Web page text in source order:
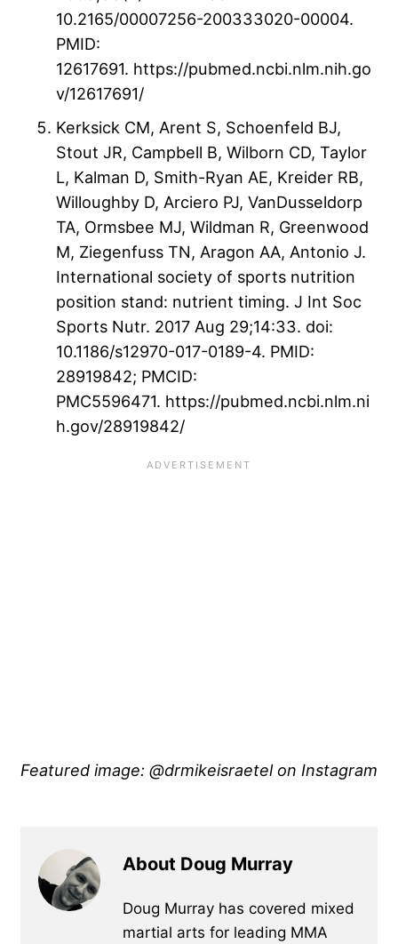
10.2165/00007256-200333020-00004.
PMID:
12617691. https://pubmed.ncbi.nlm.nih.go
v/12617691/
Kerksick CM, Arent S, Schoenfeld BJ,
Stout JR, Campbell B, Wilborn CD, Taylor
L, Kalman D, Smith-Ryan AE, Kreider RB,
Willoughby D, Arciero PJ, VanDusseldorp
TA, Ormsbee MJ, Wildman R, Greenwood
M, Ziegenfuss TN, Aragon AA, Antonio J.
International society of sports nutrition
position stand: nutrient timing. J Int Soc
Sports Nutr. 2017 Aug 29;14:33. doi:
10.1186/s12970-017-0189-4. PMID:
28919842; PMCID:
PMC5596471. https://pubmed.ncbi.nlm.ni
h.gov/28919842/
Featured image: @drmikeisraetel on Instagram
About Doug Murray
Doug Murray has covered mixed
martial arts for leading MMA